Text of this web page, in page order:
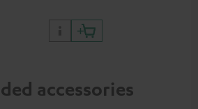
2.3,
Dolby
accessories